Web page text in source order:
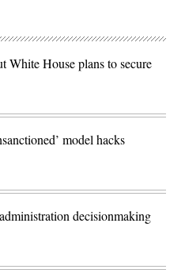
White House plans to secure
model hacks
decisionmaking